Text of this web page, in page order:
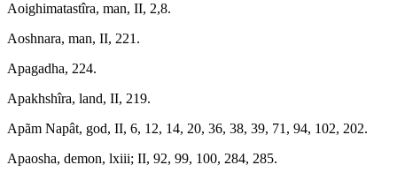
Aoighimatastîra, man, II, 2,8.
Aoshnara, man, II, 221.
Apagadha, 224.
Apakhshîra, land, II, 219.
Apãm Napât, god, II, 6, 12, 14, 20, 36, 38, 39, 71, 94, 102, 202.
Apaosha, demon, lxiii; II, 92, 99, 100, 284, 285.